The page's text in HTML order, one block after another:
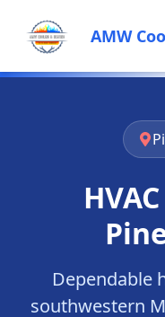
AMW
Dependable
southwestern